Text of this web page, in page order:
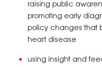
raising public
promoting early
policy changes that
heart disease
using insight and